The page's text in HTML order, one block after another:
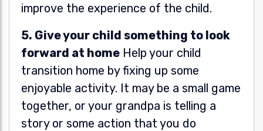
improve the experience of the child.
5. Give your child something to look
forward at home Help your child
transition home by fixing up some
enjoyable activity. It may be a small game
together, or your grandpa is telling a
story or some action that you do